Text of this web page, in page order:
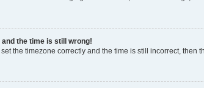
the time is still wrong!
the timezone correctly and the time is still incorrect,